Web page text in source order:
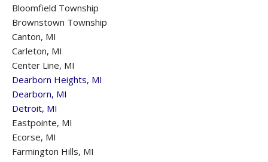
Bloomfield Township
Brownstown Township
Canton, MI
Carleton, MI
Center Line, MI
Dearborn Heights, MI
Dearborn, MI
Detroit, MI
Eastpointe, MI
Ecorse, MI
Farmington Hills, MI